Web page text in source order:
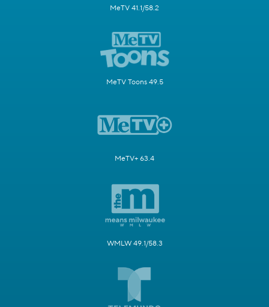
MeTV 41.1/58.2
MeTV Toons 49.5
MeTV+ 63.4
WMLW 49.1/58.3